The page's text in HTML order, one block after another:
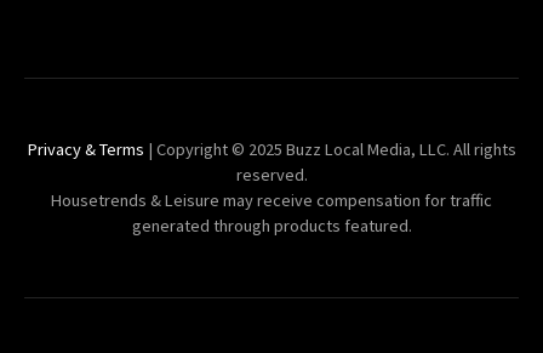
Privacy & Terms | Copyright © 2025 Buzz Local Media, LLC. All rights
reserved.
Housetrends & Leisure may receive compensation for traffic
generated through products featured.